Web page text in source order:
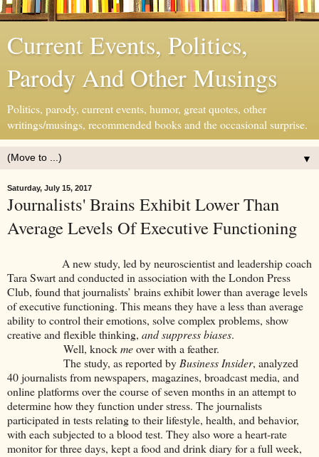
Current Events, Politics,
Parody And Other Musings
Politics, parody, current events, humor, great quotes, other
writings/musings, recommended books and the occasional surprise.
▼
Saturday, July 15, 2017
Journalists' Brains Exhibit Lower Than
Average Levels Of Executive Functioning
A new study, led by neuroscientist and leadership coach
Tara Swart and conducted in association with the London Press
Club, found that journalists’ brains exhibit lower than average levels
of executive functioning. This means they have a less than average
ability to control their emotions, solve complex problems, show
creative and flexible thinking, and suppress biases.
Well, knockmeover with a feather.
The study, as reported by Business Insider, analyzed
40 journalists from newspapers, magazines, broadcast media, and
online platforms over the course of seven months in an attempt to
determine how they function under stress. The journalists
participated in tests relating to their lifestyle, health, and behavior,
with each subjected to a blood test. They also wore a heart-rate
monitor for three days, kept a food and drink diary for a full week,